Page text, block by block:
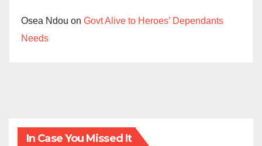
Osea Ndou on Govt Alive to Heroes’ Dependants
Needs
In Case You Missed It